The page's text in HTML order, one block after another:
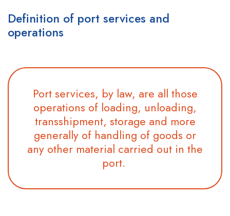
Definition of port services and
operations
Port services, by law, are all those
operations of loading, unloading,
transshipment, storage and more
generally of handling of goods or
any other material carried out in the
port.